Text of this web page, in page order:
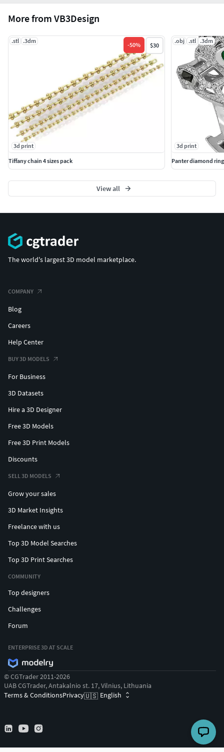
More from VB3Design
.stl .3dm
-50% $30
3d print
Tiffany chain 4 sizes pack
.obj .stl .3dm
3d print
Panter diamond
View all
The world's largest 3D model marketplace.
COMPANY
Blog
Careers
Help Center
BUY 3D MODELS
For Business
3D Datasets
Hire a 3D Designer
Free 3D Models
Free 3D Print Models
Discounts
SELL 3D MODELS
Grow your sales
3D Market Insights
Freelance with us
Top 3D Model Searches
Top 3D Print Searches
COMMUNITY
Top designers
Challenges
Forum
ENTERPRISE 3D AT SCALE
© CGTrader 2011-2026
UAB CGTrader, Antakalnio st. 17, Vilnius, Lithuania
Terms & ConditionsPrivacy🇺🇸 English